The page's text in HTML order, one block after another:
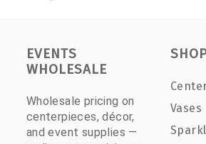
EVENTS
WHOLESALE
Wholesale pricing on
centerpieces, décor,
and event supplies —
Vases